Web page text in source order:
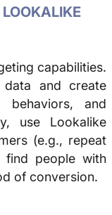
capabilities.
data and create
behaviors, and
use Lookalike
(e.g., repeat
find people with
of conversion.